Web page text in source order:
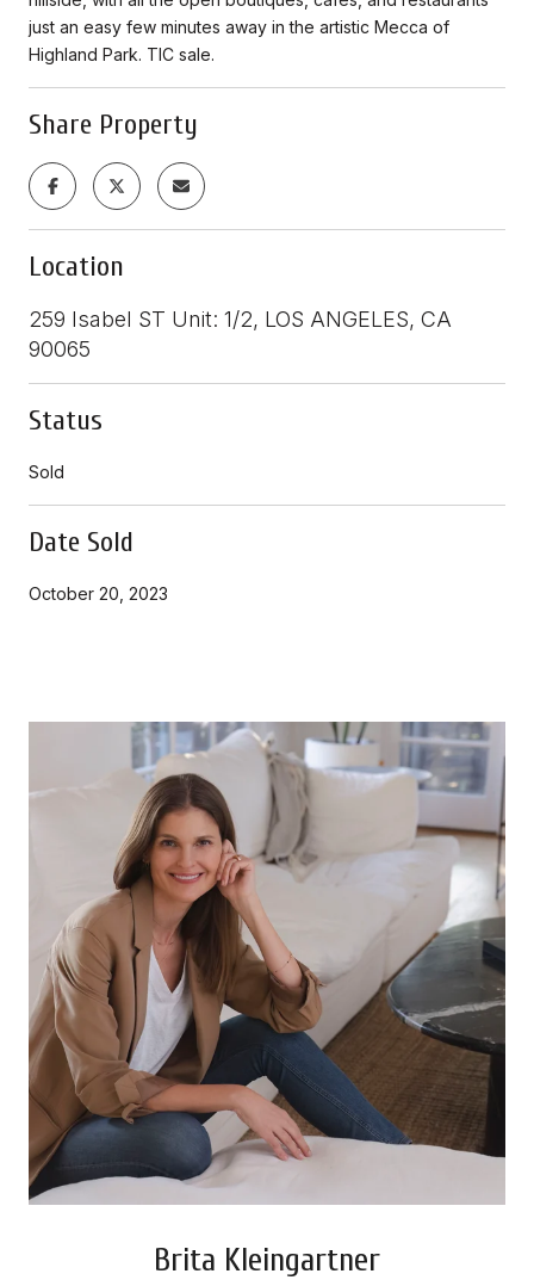
just an easy few minutes away in the artistic Mecca of
Highland Park. TIC sale.
Share Property
Location
259 Isabel ST Unit: 1/2, LOS ANGELES, CA
90065
Status
Sold
Date Sold
October 20, 2023
Brita Kleingartner